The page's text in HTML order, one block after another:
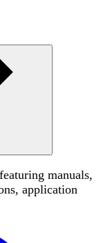
manuals,
application